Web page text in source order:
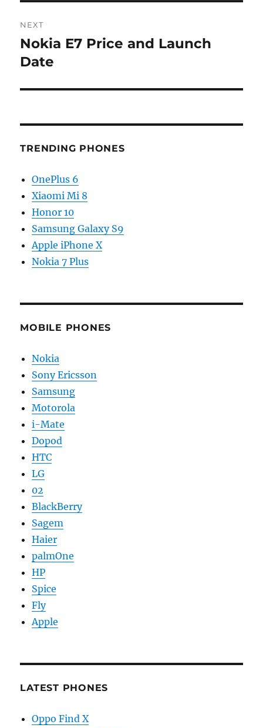
NEXT
Next
post:
Nokia E7 Price and Launch
Date
TRENDING PHONES
OnePlus 6
Xiaomi Mi 8
Honor 10
Samsung Galaxy S9
Apple iPhone X
Nokia 7 Plus
MOBILE PHONES
Nokia
Sony Ericsson
Samsung
Motorola
i-Mate
Dopod
HTC
LG
02
BlackBerry
Sagem
Haier
palmOne
HP
Spice
Fly
Apple
LATEST PHONES
Oppo Find X